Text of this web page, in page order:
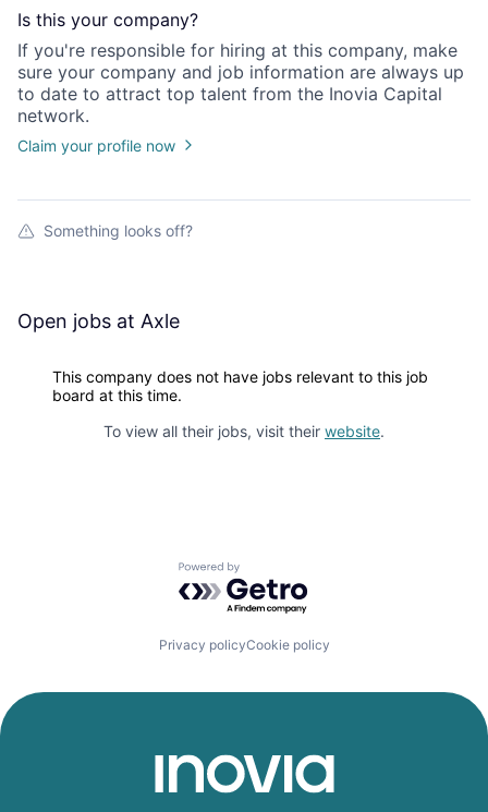
Is this your company?
If you're responsible for hiring at this company, make
sure your company and job information are always up
to date to attract top talent from the Inovia Capital
network.
Claim your profile now
Something looks off?
Open jobs at Axle
This company does not have jobs relevant to this job
board at this time.
To view all their jobs, visit their website.
Powered by Getro.com
Privacy policyCookie policy